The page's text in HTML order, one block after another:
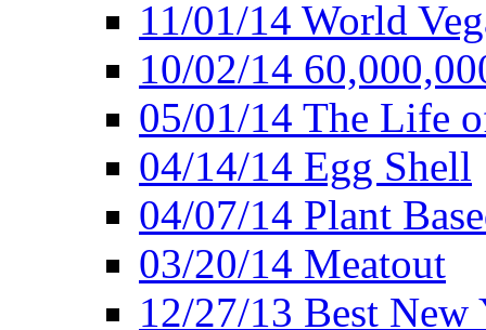
11/01/14 World
10/02/14
05/01/14 The Life
04/14/14 Egg Shell
04/07/14 Plant
03/20/14 Meatout
12/27/13 Best New